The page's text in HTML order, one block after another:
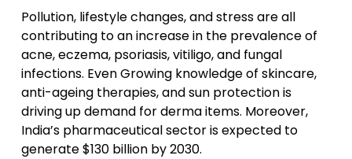
Pollution, lifestyle changes, and stress are all
contributing to an increase in the prevalence of
acne, eczema, psoriasis, vitiligo, and fungal
infections. Even Growing knowledge of skincare,
anti-ageing therapies, and sun protection is
driving up demand for derma items. Moreover,
India’s pharmaceutical sector is expected to
generate $130 billion by 2030.